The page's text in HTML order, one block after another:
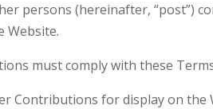
persons (hereinafter, “post”)
Website.
must comply with these
Contributions for display on